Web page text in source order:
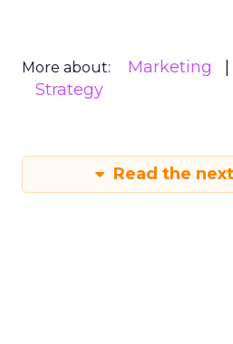
More about: Marketing
Strategy
Read the